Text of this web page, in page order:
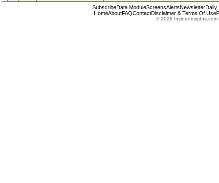
SubscribeData ModuleScreensAlertsNewsletterDaily
HomeAboutFAQContactDisclaimer & Terms Of Use
© 2026 InsiderInsights.com